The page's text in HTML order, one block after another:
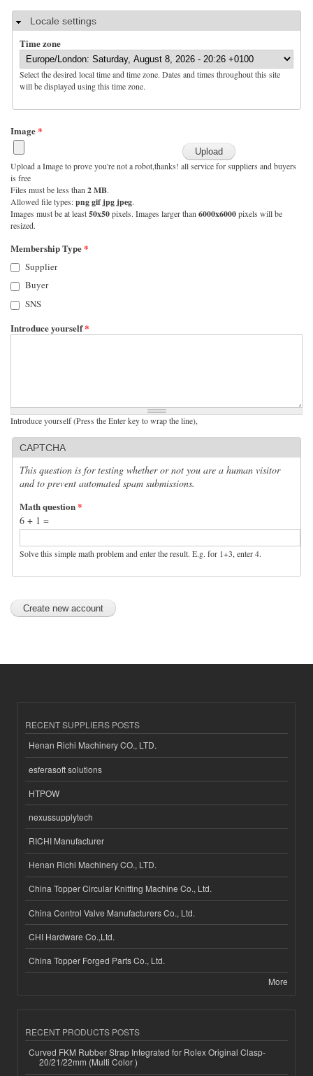
HideLocale settings
Time zone
Select the desired local time and time zone. Dates and times throughout this site
will be displayed using this time zone.
Image*
Upload a Image to prove you're not a robot,thanks! all service for suppliers and buyers
is free
Files must be less than 2 MB.
Allowed file types:png gif jpg jpeg.
Images must be at least50x50pixels. Images larger than 6000x6000pixels will be
resized.
Membership Type*
Supplier
Buyer
SNS
Introduce yourself*
Introduce yourself (Press the Enter key to wrap the line),
CAPTCHA
This question is for testing whether or not you are a human visitor
and to prevent automated spam submissions.
Math question*
6 + 1 =
Solve this simple math problem and enter the result. E.g. for 1+3, enter 4.
RECENT SUPPLIERS POSTS
Henan Richi Machinery CO., LTD.
esferasoft solutions
HTPOW
nexussupplytech
RICHI Manufacturer
Henan Richi Machinery CO., LTD.
China Topper Circular Knitting Machine Co., Ltd.
China Control Valve Manufacturers Co., Ltd.
CHI Hardware Co.,Ltd.
China Topper Forged Parts Co., Ltd.
More
RECENT PRODUCTS POSTS
Curved FKM Rubber Strap Integrated for Rolex Original Clasp-
20/21/22mm (Multi Color )